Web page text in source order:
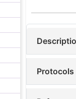
kit as
highly
Protocols